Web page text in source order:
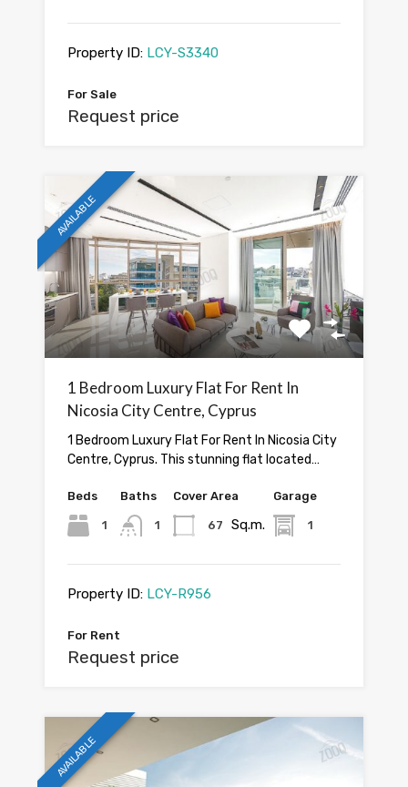
Property ID: LCY-S3340
For Sale
Request price
AVAILABLE
1 Bedroom Luxury Flat For Rent In
Nicosia City Centre, Cyprus
1 Bedroom Luxury Flat For Rent In Nicosia City
Centre, Cyprus. This stunning flat located…
Beds
1
Baths
1
Cover Area
67 Sq.m.
Garage
1
Property ID: LCY-R956
For Rent
Request price
AVAILABLE